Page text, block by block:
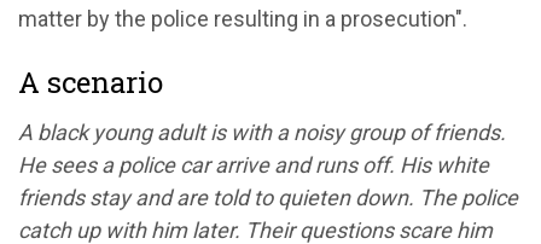
matter by the police resulting in a prosecution".
A scenario
A black young adult is with a noisy group of friends.
He sees a police car arrive and runs off. His white
friends stay and are told to quieten down. The police
catch up with him later. Their questions scare him